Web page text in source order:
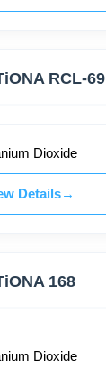
RCL-69
Dioxide
Details
168
Dioxide